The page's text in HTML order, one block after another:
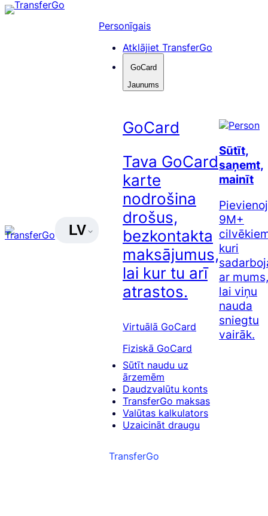
Pāriet
LV
Personīgais
Atklājiet TransferGo
GoCard
Jaunums
GoCard
Tava GoCard
karte
nodrošina
drošus,
bezkontakta
maksājumus,
lai kur tu arī
atrastos.
Virtuālā GoCard
Fiziskā GoCard
Sūtīt naudu uz
ārzemēm
Daudzvalūtu konts
TransferGo maksas
Valūtas kalkulators
Uzaicināt draugu
Sūtīt,
saņemt,
mainīt
9M+
kuri
ar mums,
lai viņu
nauda
sniegtu
vairāk.
TransferGo